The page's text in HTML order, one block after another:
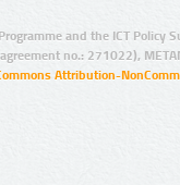
and the ICT Policy
no.: 271022),
Attribution-